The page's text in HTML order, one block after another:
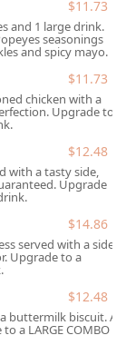
offers maximum
it easy to
Free
Free street
in or takeout
equipped for
lot, a
seating
Arizona
Wi-Fi
in
$11.73
and 1 large drink.
seasonings
and spicy mayo.
$11.73
chicken with a
Upgrade to
$12.48
with a tasty side,
Upgrade
$14.86
served with a side,
Upgrade to a
$12.48
buttermilk biscuit. A
a LARGE COMBO